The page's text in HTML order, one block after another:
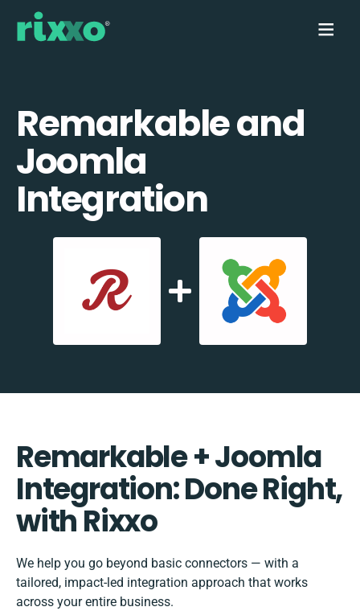
Remarkable and
Joomla
Integration
Remarkable + Joomla
Integration: Done Right,
with Rixxo
We help you go beyond basic connectors — with a
tailored, impact-led integration approach that works
across your entire business.